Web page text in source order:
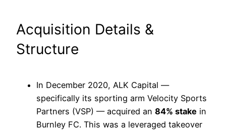
Acquisition Details &
Structure
In December 2020, ALK Capital —
specifically its sporting arm Velocity Sports
Partners (VSP) — acquired an 84% stake in
Burnley FC. This was a leveraged takeover